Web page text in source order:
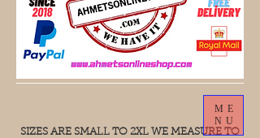
ME
NU
SIZES ARE SMALL TO 2XL WE MEASURE TO